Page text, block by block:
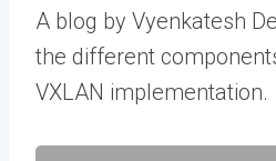
A blog by Vyenkatesh
the different
VXLAN implementation.